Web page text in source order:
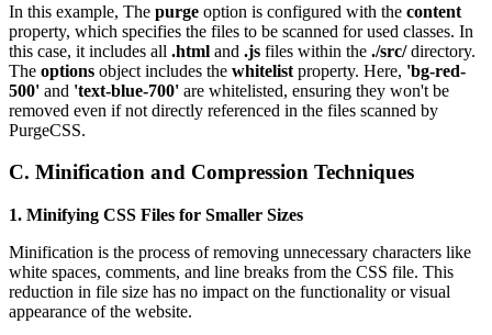
In this example, The purge option is configured with the content
property, which specifies the files to be scanned for used classes. In
this case, it includes all .html and .js files within the ./src/directory.
The options object includes the whitelist property. Here, 'bg-red-
500' and 'text-blue-700' are whitelisted, ensuring they won't be
removed even if not directly referenced in the files scanned by
PurgeCSS.
C. Minification and Compression Techniques
1. Minifying CSS Files for Smaller Sizes
Minification is the process of removing unnecessary characters like
white spaces, comments, and line breaks from the CSS file. This
reduction in file size has no impact on the functionality or visual
appearance of the website.